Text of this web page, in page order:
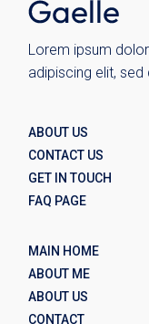
Lorem ipsum
adipiscing elit,
ABOUT US
CONTACT US
GET IN TOUCH
FAQ PAGE
MAIN HOME
ABOUT ME
ABOUT US
CONTACT